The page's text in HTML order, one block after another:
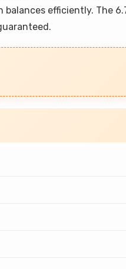
balances efficiently. The